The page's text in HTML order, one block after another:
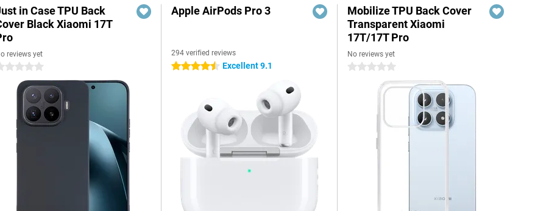
in Case TPU Back
Black Xiaomi 17T
reviews yet
stars
Apple AirPods Pro 3
294 verified reviews
4.5 stars Excellent 9.1
Mobilize TPU Back Cover
Transparent Xiaomi
17T/17T Pro
No reviews yet
0 stars